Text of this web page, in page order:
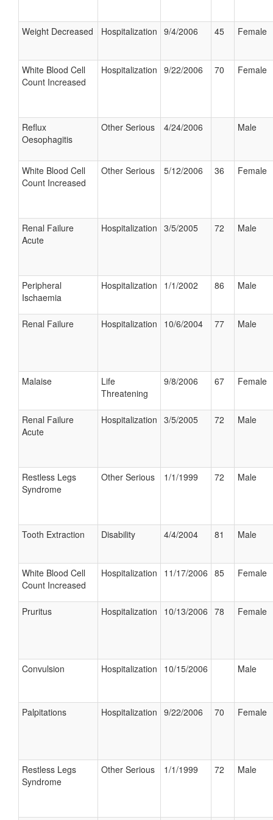
Weight Decreased Hospitalization 9/4/2006 45 Female
White Blood Cell
Count Increased
Hospitalization 9/22/2006 70 Female
Reflux
Oesophagitis
Other Serious 4/24/2006 Male
White Blood Cell
Count Increased
Other Serious 5/12/2006 36 Female
Renal Failure
Acute
Hospitalization 3/5/2005 72 Male
Peripheral
Ischaemia
Hospitalization 1/1/2002 86 Male
Renal Failure Hospitalization 10/6/2004 77 Male
Malaise
Life
Threatening
9/8/2006 67 Female
Renal Failure
Acute
Hospitalization 3/5/2005 72 Male
Restless Legs
Syndrome
Other Serious 1/1/1999 72 Male
Tooth Extraction Disability 4/4/2004 81 Male
White Blood Cell
Count Increased
Hospitalization 11/17/2006 85 Female
Pruritus Hospitalization 10/13/2006 78 Female
Convulsion Hospitalization 10/15/2006 Male
Palpitations Hospitalization 9/22/2006 70 Female
Restless Legs
Syndrome
Other Serious 1/1/1999 72 Male